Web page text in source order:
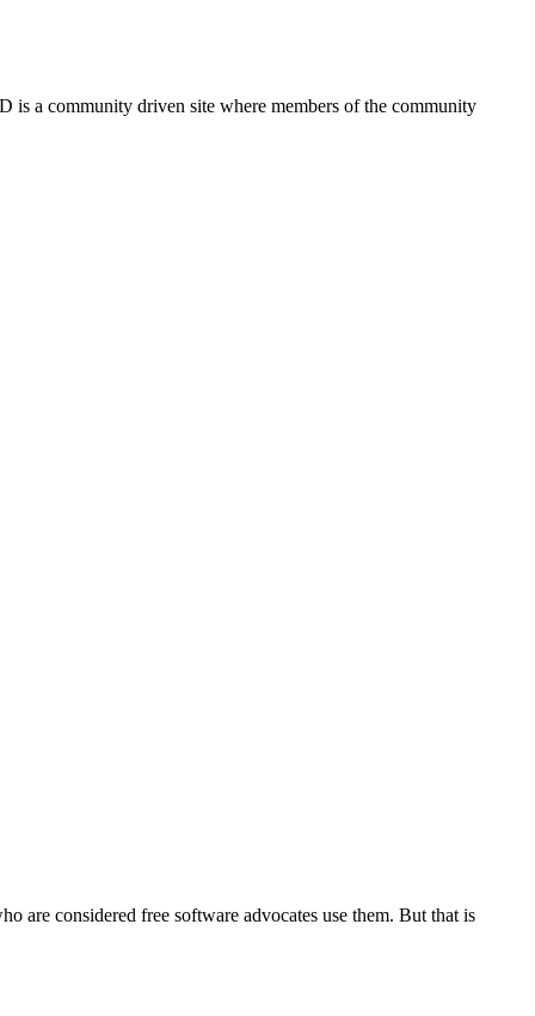
is a community driven site where members of the community
are considered free software advocates use them. But that is